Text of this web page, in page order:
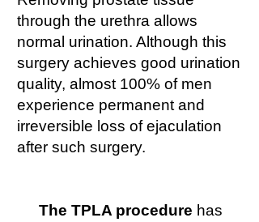
through the urethra allows
normal urination. Although this
surgery achieves good urination
quality, almost 100% of men
experience permanent and
irreversible loss of ejaculation
after such surgery.
The TPLA procedure has